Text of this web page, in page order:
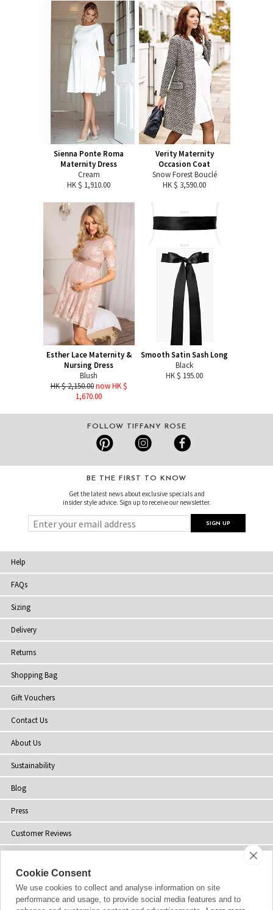
Sienna Ponte Roma
Maternity Dress
Cream
HK $ 1,910.00
Verity Maternity
Occasion Coat
Snow Forest Bouclé
HK $ 3,590.00
Esther Lace Maternity &
Nursing Dress
Blush
HK $ 2,150.00 now HK $
1,670.00
Smooth Satin Sash Long
Black
HK $ 195.00
FOLLOW TIFFANY ROSE
BE THE FIRST TO KNOW
Get the latest news about exclusive specials and
insider style advice. Sign up to receive our newsletter.
Help
FAQs
Sizing
Delivery
Returns
Shopping Bag
Gift Vouchers
Contact Us
About Us
Sustainability
Blog
Press
Customer Reviews
Site Map
Cookie Consent
We use cookies to collect and analyse information on site
performance and usage, to provide social media features and to